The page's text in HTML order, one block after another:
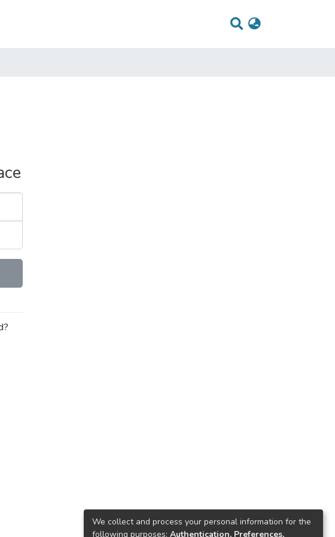
We collect and process your personal information for the
following purposes: Authentication, Preferences,